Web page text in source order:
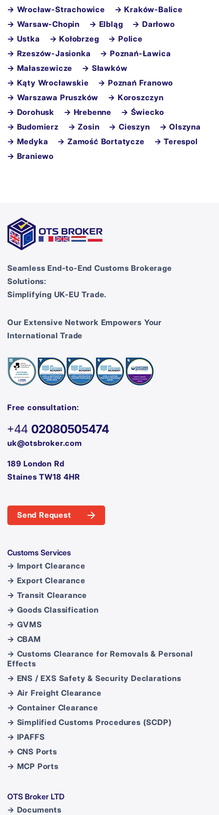
→ Wrocław-Strachowice
→ Kraków-Balice
→ Warsaw-Chopin
→ Elbląg
→ Darłowo
→ Ustka
→ Kołobrzeg
→ Police
→ Rzeszów-Jasionka
→ Poznań-Ławica
→ Małaszewicze
→ Sławków
→ Kąty Wrocławskie
→ Poznań Franowo
→ Warszawa Pruszków
→ Koroszczyn
→ Dorohusk
→ Hrebenne
→ Świecko
→ Budomierz
→ Zosin → Cieszyn
→ Olszyna
→ Medyka
→ Zamość Bortatycze
→ Terespol
→ Braniewo
Seamless End-to-End Customs Brokerage
Solutions:
Simplifying UK-EU Trade.
Our Extensive Network Empowers Your
International Trade
Free consultation:
+44 02080505474
uk@otsbroker.com
189 London Rd
Staines TW18 4HR
Send Request
Customs Services
→ Import Clearance
→ Export Clearance
→ Transit Clearance
→ Goods Classification
→ GVMS
→ CBAM
→ Customs Clearance for Removals & Personal
Effects
→ ENS / EXS Safety & Security Declarations
→ Air Freight Clearance
→ Container Clearance
→ Simplified Customs Procedures (SCDP)
→ IPAFFS
→ CNS Ports
→ MCP Ports
OTS Broker LTD
→ Documents